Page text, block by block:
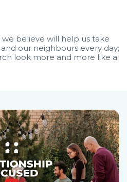
believe will help us take
our neighbours every day;
look more and more like a